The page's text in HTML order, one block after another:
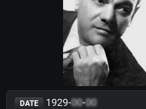
DATE 1929-00-00